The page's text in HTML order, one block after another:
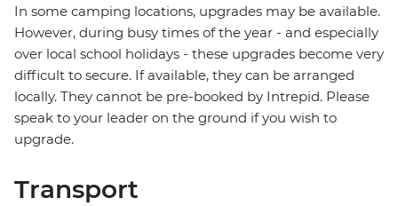
In some camping locations, upgrades may be available.
However, during busy times of the year - and especially
over local school holidays - these upgrades become very
difficult to secure. If available, they can be arranged
locally. They cannot be pre-booked by Intrepid. Please
speak to your leader on the ground if you wish to
upgrade.
Transport